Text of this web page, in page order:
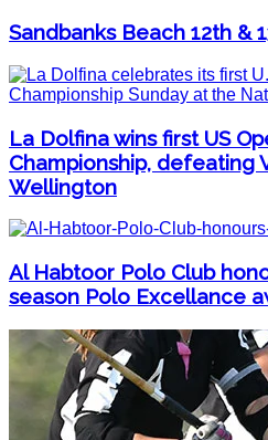
Sandbanks Beach 12th &
La Dolfina wins first US
Championship, defeating
Wellington
Al Habtoor Polo Club
season Polo Excellance